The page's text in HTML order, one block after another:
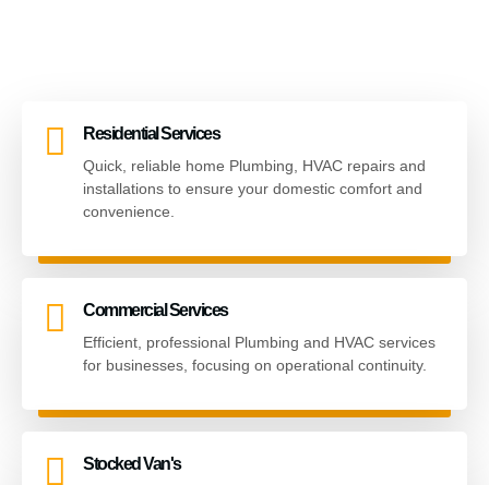
Residential Services
Quick, reliable home Plumbing, HVAC repairs and
installations to ensure your domestic comfort and
convenience.
Commercial Services
Efficient, professional Plumbing and HVAC services
for businesses, focusing on operational continuity.
Stocked Van's